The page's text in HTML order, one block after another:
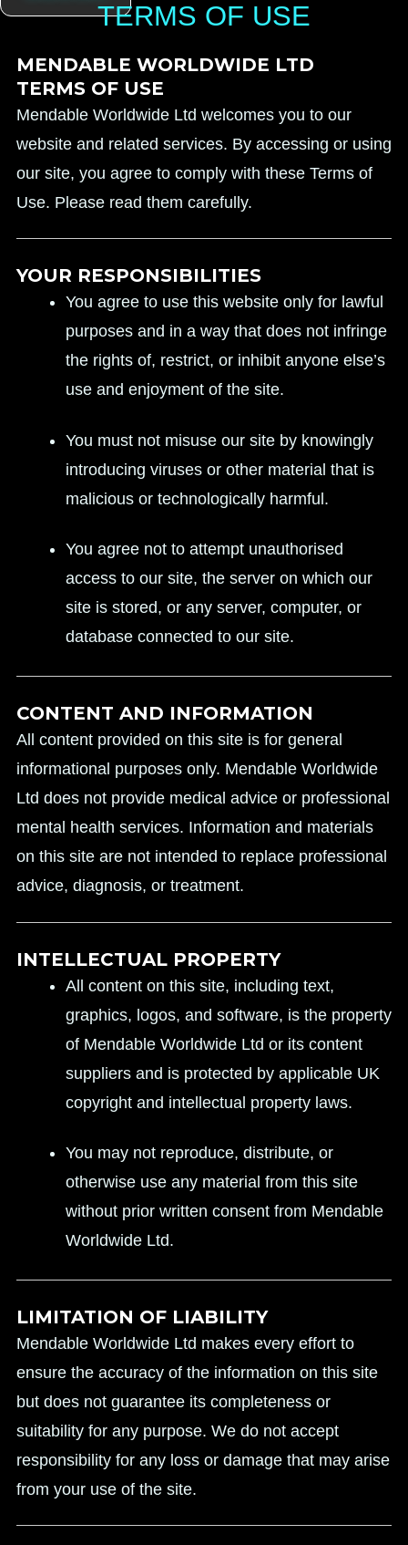
TERMS OF USE
MENDABLE WORLDWIDE LTD
TERMS OF USE
Mendable Worldwide Ltd welcomes you to our
website and related services. By accessing or using
our site, you agree to comply with these Terms of
Use. Please read them carefully.
YOUR RESPONSIBILITIES
You agree to use this website only for lawful
purposes and in a way that does not infringe
the rights of, restrict, or inhibit anyone else’s
use and enjoyment of the site.
You must not misuse our site by knowingly
introducing viruses or other material that is
malicious or technologically harmful.
You agree not to attempt unauthorised
access to our site, the server on which our
site is stored, or any server, computer, or
database connected to our site.
CONTENT AND INFORMATION
All content provided on this site is for general
informational purposes only. Mendable Worldwide
Ltd does not provide medical advice or professional
mental health services. Information and materials
on this site are not intended to replace professional
advice, diagnosis, or treatment.
INTELLECTUAL PROPERTY
All content on this site, including text,
graphics, logos, and software, is the property
of Mendable Worldwide Ltd or its content
suppliers and is protected by applicable UK
copyright and intellectual property laws.
You may not reproduce, distribute, or
otherwise use any material from this site
without prior written consent from Mendable
Worldwide Ltd.
LIMITATION OF LIABILITY
Mendable Worldwide Ltd makes every effort to
ensure the accuracy of the information on this site
but does not guarantee its completeness or
suitability for any purpose. We do not accept
responsibility for any loss or damage that may arise
from your use of the site.